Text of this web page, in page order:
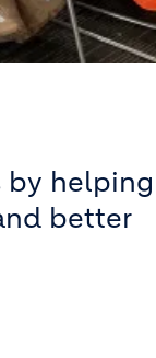
by
better